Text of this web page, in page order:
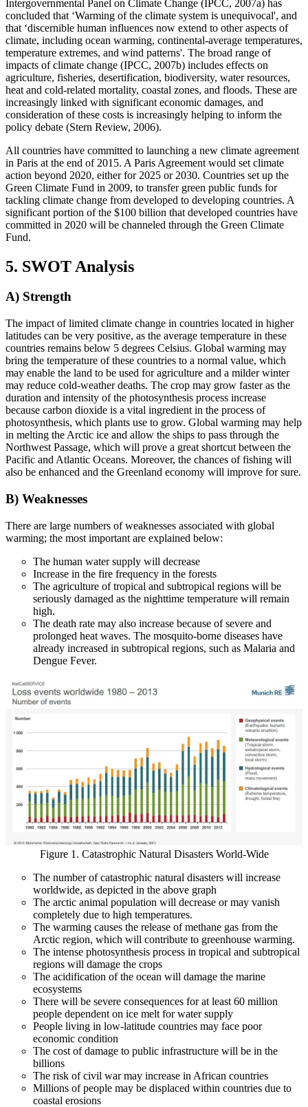
Intergovernmental Panel on Climate Change (IPCC, 2007a) has
concluded that ‘Warming of the climate system is unequivocal', and
that ‘discernible human influences now extend to other aspects of
climate, including ocean warming, continental-average temperatures,
temperature extremes, and wind patterns'. The broad range of
impacts of climate change (IPCC, 2007b) includes effects on
agriculture, fisheries, desertification, biodiversity, water resources,
heat and cold-related mortality, coastal zones, and floods. These are
increasingly linked with significant economic damages, and
consideration of these costs is increasingly helping to inform the
policy debate (Stern Review, 2006).
All countries have committed to launching a new climate agreement
in Paris at the end of 2015. A Paris Agreement would set climate
action beyond 2020, either for 2025 or 2030. Countries set up the
Green Climate Fund in 2009, to transfer green public funds for
tackling climate change from developed to developing countries. A
significant portion of the $100 billion that developed countries have
committed in 2020 will be channeled through the Green Climate
Fund.
5. SWOT Analysis
A) Strength
The impact of limited climate change in countries located in higher
latitudes can be very positive, as the average temperature in these
countries remains below 5 degrees Celsius. Global warming may
bring the temperature of these countries to a normal value, which
may enable the land to be used for agriculture and a milder winter
may reduce cold-weather deaths. The crop may grow faster as the
duration and intensity of the photosynthesis process increase
because carbon dioxide is a vital ingredient in the process of
photosynthesis, which plants use to grow. Global warming may help
in melting the Arctic ice and allow the ships to pass through the
Northwest Passage, which will prove a great shortcut between the
Pacific and Atlantic Oceans. Moreover, the chances of fishing will
also be enhanced and the Greenland economy will improve for sure.
B) Weaknesses
There are large numbers of weaknesses associated with global
warming; the most important are explained below:
The human water supply will decrease
Increase in the fire frequency in the forests
The agriculture of tropical and subtropical regions will be
seriously damaged as the nighttime temperature will remain
high.
The death rate may also increase because of severe and
prolonged heat waves. The mosquito-borne diseases have
already increased in subtropical regions, such as Malaria and
Dengue Fever.
Figure 1. Catastrophic Natural Disasters World-Wide
The number of catastrophic natural disasters will increase
worldwide, as depicted in the above graph
The arctic animal population will decrease or may vanish
completely due to high temperatures.
The warming causes the release of methane gas from the
Arctic region, which will contribute to greenhouse warming.
The intense photosynthesis process in tropical and subtropical
regions will damage the crops
The acidification of the ocean will damage the marine
ecosystems
There will be severe consequences for at least 60 million
people dependent on ice melt for water supply
People living in low-latitude countries may face poor
economic condition
The cost of damage to public infrastructure will be in the
billions
The risk of civil war may increase in African countries
Millions of people may be displaced within countries due to
coastal erosions